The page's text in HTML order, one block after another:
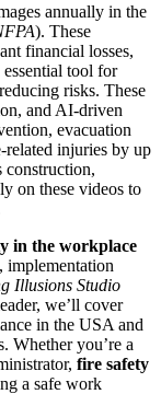
annually in the
). These
financial losses,
essential tool for
risks. These
and AI-driven
evacuation
related injuries by up
construction,
on these videos to
in the workplace
implementation
Illusions Studio
we’ll cover
in the USA and
Whether you’re a
fire safety
a safe work